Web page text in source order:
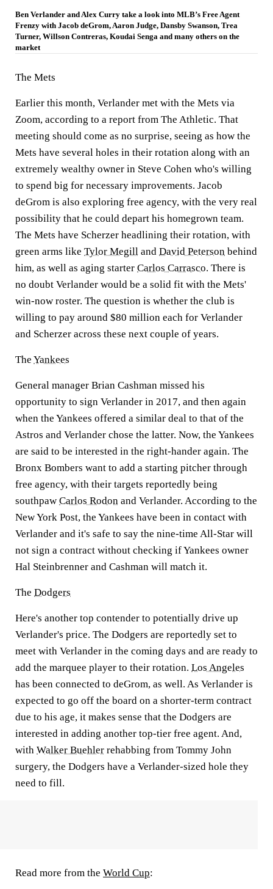
Ben Verlander and Alex Curry take a look into MLB’s Free Agent
Frenzy with Jacob deGrom, Aaron Judge, Dansby Swanson, Trea
Turner, Willson Contreras, Koudai Senga and many others on the
market
The Mets
Earlier this month, Verlander met with the Mets via
Zoom, according to a report from The Athletic. That
meeting should come as no surprise, seeing as how the
Mets have several holes in their rotation along with an
extremely wealthy owner in Steve Cohen who's willing
to spend big for necessary improvements. Jacob
deGrom is also exploring free agency, with the very real
possibility that he could depart his homegrown team.
The Mets have Scherzer headlining their rotation, with
green arms like Tylor Megill and David Peterson behind
him, as well as aging starter Carlos Carrasco. There is
no doubt Verlander would be a solid fit with the Mets'
win-now roster. The question is whether the club is
willing to pay around $80 million each for Verlander
and Scherzer across these next couple of years.
The Yankees
General manager Brian Cashman missed his
opportunity to sign Verlander in 2017, and then again
when the Yankees offered a similar deal to that of the
Astros and Verlander chose the latter. Now, the Yankees
are said to be interested in the right-hander again. The
Bronx Bombers want to add a starting pitcher through
free agency, with their targets reportedly being
southpaw Carlos Rodon and Verlander. According to the
New York Post, the Yankees have been in contact with
Verlander and it's safe to say the nine-time All-Star will
not sign a contract without checking if Yankees owner
Hal Steinbrenner and Cashman will match it.
The Dodgers
Here's another top contender to potentially drive up
Verlander's price. The Dodgers are reportedly set to
meet with Verlander in the coming days and are ready to
add the marquee player to their rotation. Los Angeles
has been connected to deGrom, as well. As Verlander is
expected to go off the board on a shorter-term contract
due to his age, it makes sense that the Dodgers are
interested in adding another top-tier free agent. And,
with Walker Buehler rehabbing from Tommy John
surgery, the Dodgers have a Verlander-sized hole they
need to fill.
Read more from the World Cup: